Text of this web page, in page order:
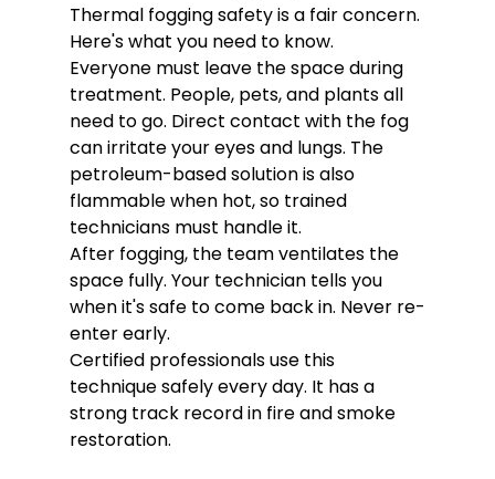
Thermal fogging safety is a fair concern.
Here's what you need to know.
Everyone must leave the space during
treatment. People, pets, and plants all
need to go. Direct contact with the fog
can irritate your eyes and lungs. The
petroleum-based solution is also
flammable when hot, so trained
technicians must handle it.
After fogging, the team ventilates the
space fully. Your technician tells you
when it's safe to come back in. Never re-
enter early.
Certified professionals use this
technique safely every day. It has a
strong track record in fire and smoke
restoration.